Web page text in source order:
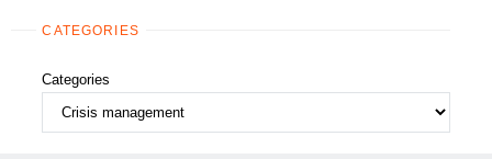
CATEGORIES
Categories